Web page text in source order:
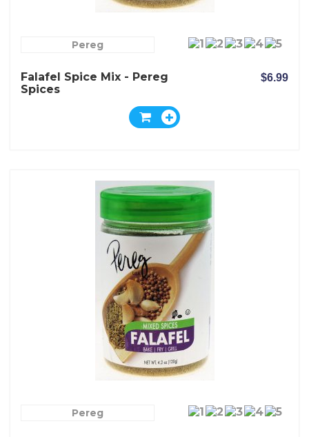
Pereg
Falafel Spice Mix - Pereg
Spices
$6.99
Pereg